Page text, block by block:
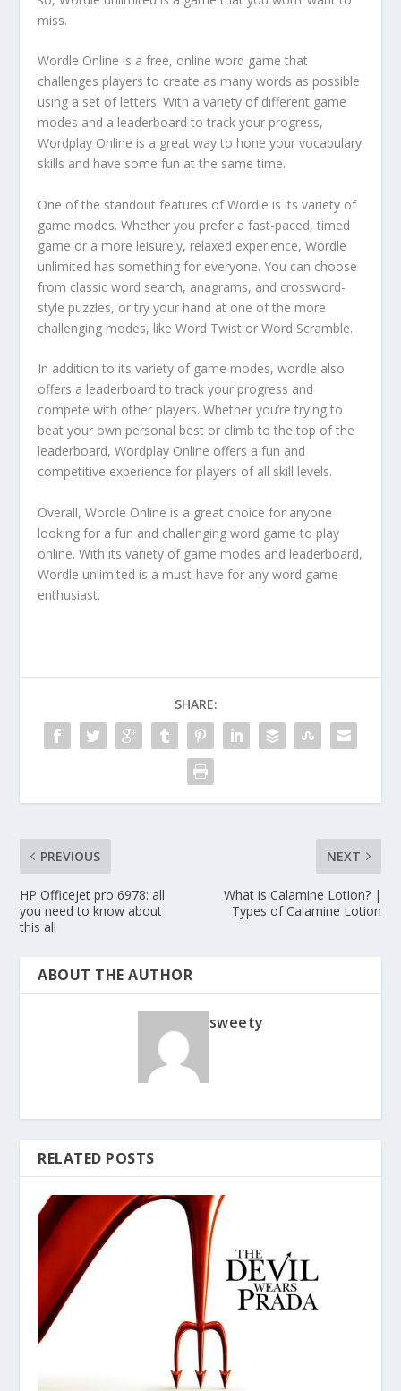
miss.
Wordle Online is a free, online word game that
challenges players to create as many words as possible
using a set of letters. With a variety of different game
modes and a leaderboard to track your progress,
Wordplay Online is a great way to hone your vocabulary
skills and have some fun at the same time.
One of the standout features of Wordle is its variety of
game modes. Whether you prefer a fast-paced, timed
game or a more leisurely, relaxed experience, Wordle
unlimited has something for everyone. You can choose
from classic word search, anagrams, and crossword-
style puzzles, or try your hand at one of the more
challenging modes, like Word Twist or Word Scramble.
In addition to its variety of game modes, wordle also
offers a leaderboard to track your progress and
compete with other players. Whether you’re trying to
beat your own personal best or climb to the top of the
leaderboard, Wordplay Online offers a fun and
competitive experience for players of all skill levels.
Overall, Wordle Online is a great choice for anyone
looking for a fun and challenging word game to play
online. With its variety of game modes and leaderboard,
Wordle unlimited is a must-have for any word game
enthusiast.
SHARE:
PREVIOUS
HP Officejet pro 6978: all
you need to know about
this all
NEXT
What is Calamine Lotion? |
Types of Calamine Lotion
ABOUT THE AUTHOR
sweety
RELATED POSTS